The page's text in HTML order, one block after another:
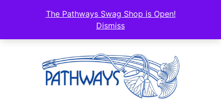
The Pathways Swag Shop is Open!
Dismiss